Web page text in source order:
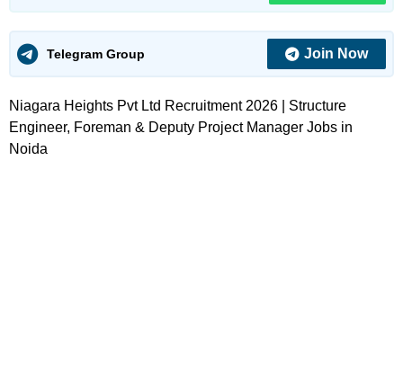
Telegram Group Join Now
Niagara Heights Pvt Ltd Recruitment 2026 | Structure
Engineer, Foreman & Deputy Project Manager Jobs in
Noida